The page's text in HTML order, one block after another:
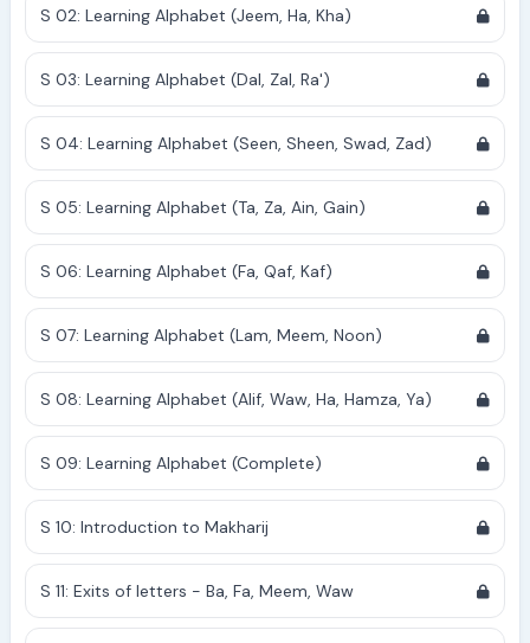
S 02: Learning Alphabet (Jeem, Ha, Kha)
S 03: Learning Alphabet (Dal, Zal, Ra')
S 04: Learning Alphabet (Seen, Sheen, Swad, Zad)
S 05: Learning Alphabet (Ta, Za, Ain, Gain)
S 06: Learning Alphabet (Fa, Qaf, Kaf)
S 07: Learning Alphabet (Lam, Meem, Noon)
S 08: Learning Alphabet (Alif, Waw, Ha, Hamza, Ya)
S 09: Learning Alphabet (Complete)
S 10: Introduction to Makharij
S 11: Exits of letters - Ba, Fa, Meem, Waw